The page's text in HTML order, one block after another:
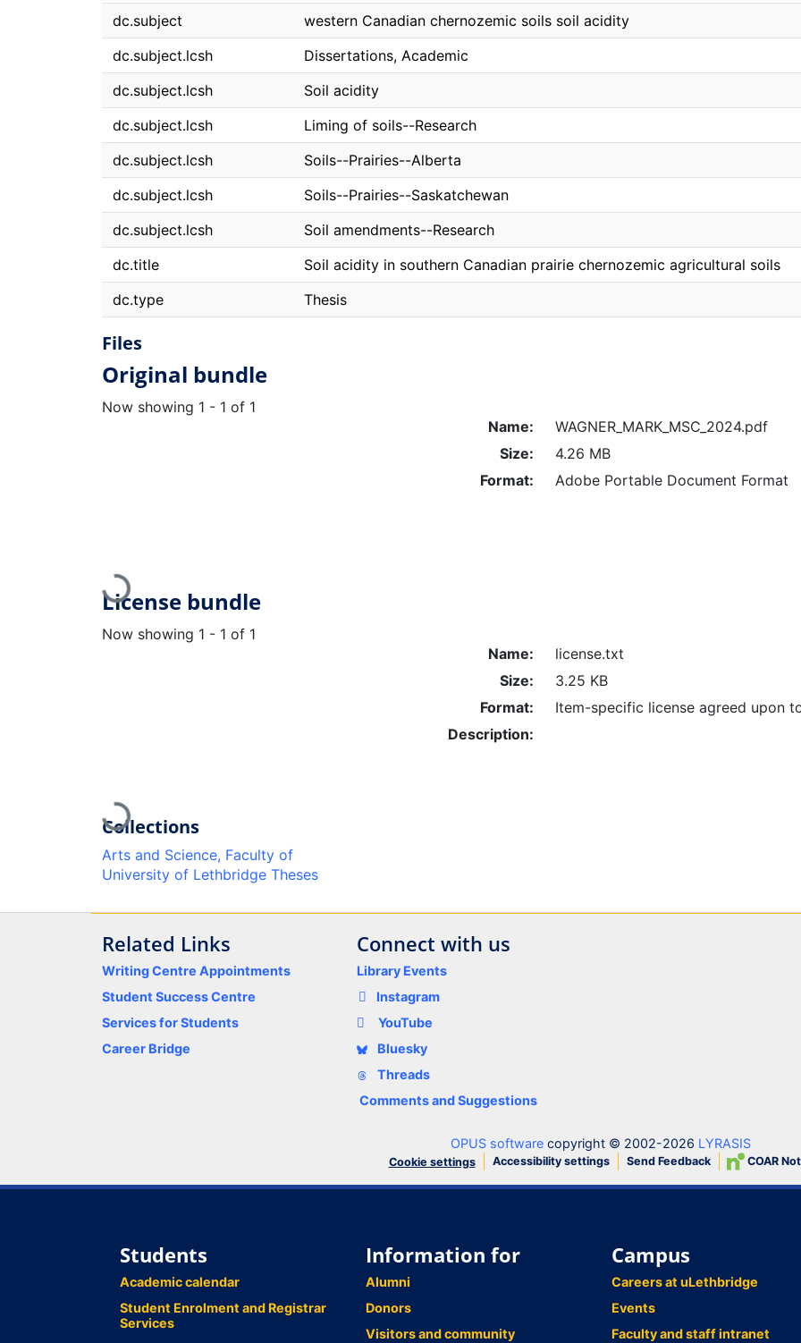
dc.subject
western Canadian chernozemic soils soil acidity
dc.subject.lcsh
Dissertations, Academic
dc.subject.lcsh
Soil acidity
dc.subject.lcsh
Liming of soils--Research
dc.subject.lcsh
Soils--Prairies--Alberta
dc.subject.lcsh
Soils--Prairies--Saskatchewan
dc.subject.lcsh
Soil amendments--Research
dc.title
Soil acidity in southern Canadian prairie chernozemic agricultural soils
dc.type
Thesis
Files
Original bundle
Now showing 1 - 1 of 1
Loading...
Name:
WAGNER_MARK_MSC_2024.pdf
Size:
4.26 MB
Format:
Adobe Portable Document Format
License bundle
Now showing 1 - 1 of 1
Loading...
Name:
license.txt
Size:
3.25 KB
Format:
Item-specific license agreed upon
Description:
Collections
Arts and Science, Faculty of
University of Lethbridge Theses
Related Links
Writing Centre Appointments
Student Success Centre
Services for Students
Career Bridge
Connect with us
Library Events
Instagram
YouTube
Bluesky
Threads
Comments and Suggestions
OPUS software copyright © 2002-2026 LYRASIS
Cookie settings Accessibility settings Send Feedback COAR
Students
Academic calendar
Student Enrolment and Registrar
Services
Information for
Alumni
Donors
Visitors and community
Campus
Careers at uLethbridge
Events
Faculty and staff intranet